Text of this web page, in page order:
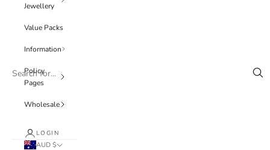
Jewellery
Value Packs
Information
Policy
Pages
Wholesale
LOGIN
AUD $